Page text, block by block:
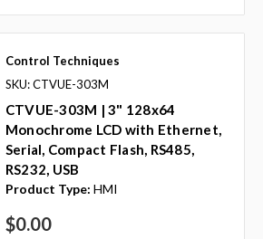
Control Techniques
SKU: CTVUE-303M
CTVUE-303M | 3" 128x64
Monochrome LCD with Ethernet,
Serial, Compact Flash, RS485,
RS232, USB
Product Type: HMI
$0.00